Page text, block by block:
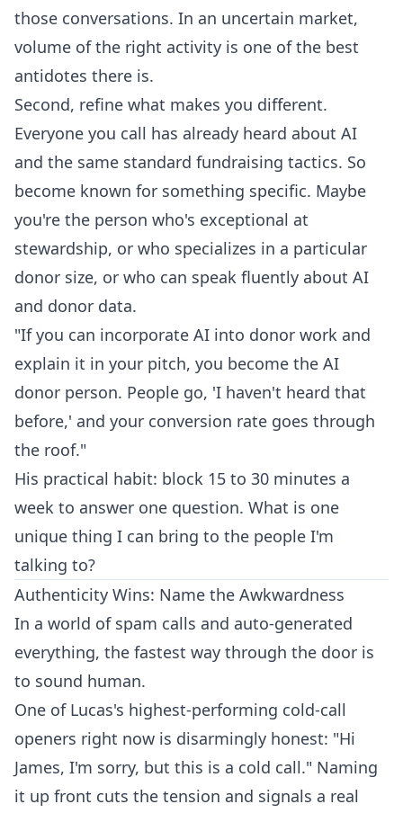
those conversations. In an uncertain market,
volume of the right activity is one of the best
antidotes there is.
Second, refine what makes you different.
Everyone you call has already heard about AI
and the same standard fundraising tactics. So
become known for something specific. Maybe
you're the person who's exceptional at
stewardship, or who specializes in a particular
donor size, or who can speak fluently about AI
and donor data.
"If you can incorporate AI into donor work and
explain it in your pitch, you become the AI
donor person. People go, 'I haven't heard that
before,' and your conversion rate goes through
the roof."
His practical habit: block 15 to 30 minutes a
week to answer one question. What is one
unique thing I can bring to the people I'm
talking to?
Authenticity Wins: Name the Awkwardness
In a world of spam calls and auto-generated
everything, the fastest way through the door is
to sound human.
One of Lucas's highest-performing cold-call
openers right now is disarmingly honest: "Hi
James, I'm sorry, but this is a cold call." Naming
it up front cuts the tension and signals a real